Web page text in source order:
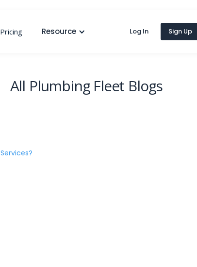
Pricing Resource Log In Sign Up
All Plumbing Fleet Blogs